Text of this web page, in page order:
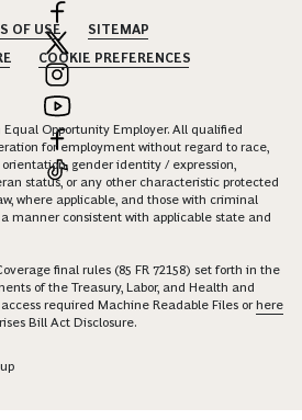
OF USE
SITEMAP
COOKIE PREFERENCES
Equal Opportunity Employer. All qualified
for employment without regard to race,
orientation, gender identity / expression,
status, or any other characteristic protected
where applicable, and those with criminal
manner consistent with applicable state and
final rules (85 FR 72158) set forth in the
of the Treasury, Labor, and Health and
required Machine Readable Files orhere
Bill Act Disclosure.